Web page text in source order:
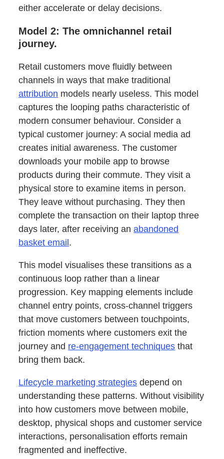
either accelerate or delay decisions.
Model 2: The omnichannel retail
journey.
Retail customers move fluidly between
channels in ways that make traditional
attribution models nearly useless. This model
captures the looping paths characteristic of
modern consumer behaviour. Consider a
typical customer journey: A social media ad
creates initial awareness. The customer
downloads your mobile app to browse
products during their commute. They visit a
physical store to examine items in person.
They leave without purchasing. They then
complete the transaction on their laptop three
days later, after receiving anabandoned
basket email.
This model visualises these transitions as a
continuous loop rather than a linear
progression. Key mapping elements include
channel entry points, cross-channel triggers
that move customers between touchpoints,
friction moments where customers exit the
journey and re-engagement techniques that
bring them back.
Lifecycle marketing strategies depend on
understanding these patterns. Without visibility
into how customers move between mobile,
desktop, physical shops and customer service
interactions, personalisation efforts remain
fragmented and ineffective.